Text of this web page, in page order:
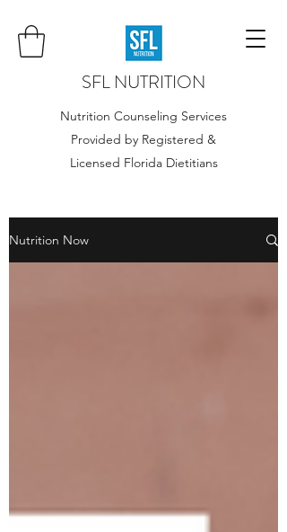
SFL NUTRITION
Nutrition Counseling Services
Provided by Registered &
Licensed Florida Dietitians
Nutrition Now